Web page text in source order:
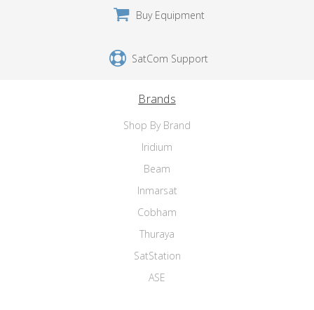
Buy Equipment
SatCom Support
Brands
Shop By Brand
Iridium
Beam
Inmarsat
Cobham
Thuraya
SatStation
ASE